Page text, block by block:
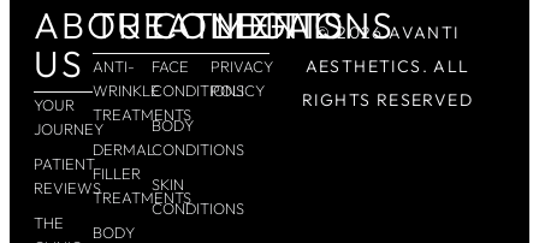
ABOUT
US
YOUR
JOURNEY
PATIENT
REVIEWS
THE
TREATMENTS
ANTI-
WRINKLE
TREATMENTS
DERMAL
FILLER
TREATMENTS
BODY
CONDITIONS
FACE
CONDITIONS
BODY
CONDITIONS
SKIN
CONDITIONS
LEGAL
PRIVACY
POLICY
© 2026 AVANTI
AESTHETICS. ALL
RIGHTS RESERVED